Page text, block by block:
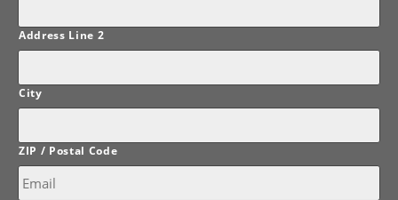
Address Line 2
City
ZIP / Postal Code
Email: